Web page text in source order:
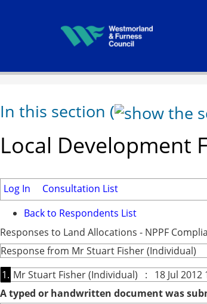
In this section (
Local Development
Log In
Consultation List
Back to Respondents List
Responses to Land Allocations - NPPF
Response from Mr Stuart Fisher (Individual)
1. Mr Stuart Fisher (Individual) : 18 Jul 2012
A typed or handwritten document was